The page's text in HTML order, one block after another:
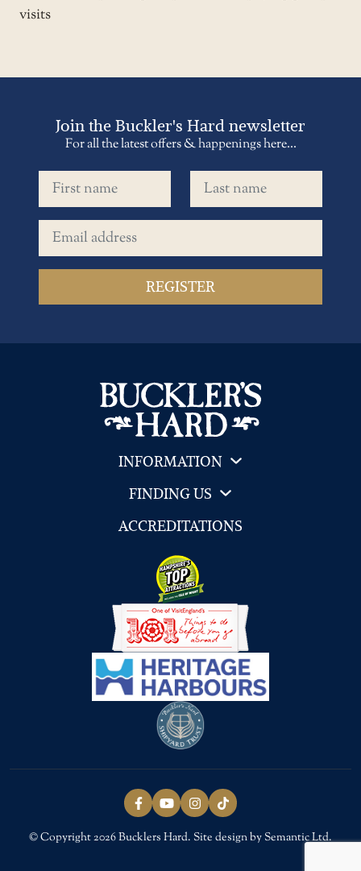
visits
Join the Buckler's Hard newsletter
For all the latest offers & happenings here...
First name Last name
Email address
INFORMATION
FINDING US
ACCREDITATIONS
Follow us on Facebook
Follow us on YouTube
Follow us on Instagram
Follow us on TikTok
© Copyright 2026 Bucklers Hard. Site design by Semantic Ltd.